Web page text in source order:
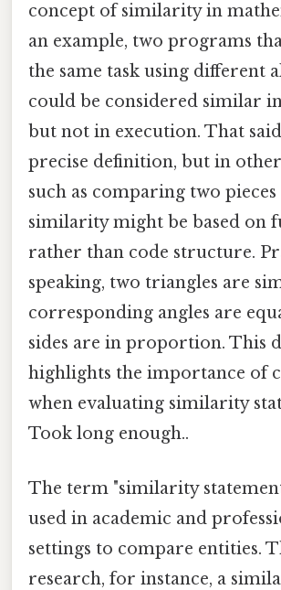
concept of similarity in
an example, two programs
the same task using different
could be considered similar
but not in execution. That
precise definition, but in
such as comparing two
similarity might be based on
rather than code structure.
speaking, two triangles are
corresponding angles are
sides are in proportion. This
highlights the importance of
when evaluating similarity
Took long enough..
The term "similarity
used in academic and
settings to compare entities.
research, for instance, a